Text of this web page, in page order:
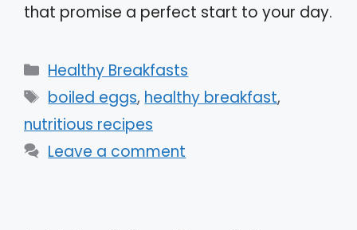
that promise a perfect start to your day.
Categories
Healthy Breakfasts
Tags
boiled eggs, healthy breakfast,
nutritious recipes
Leave a comment